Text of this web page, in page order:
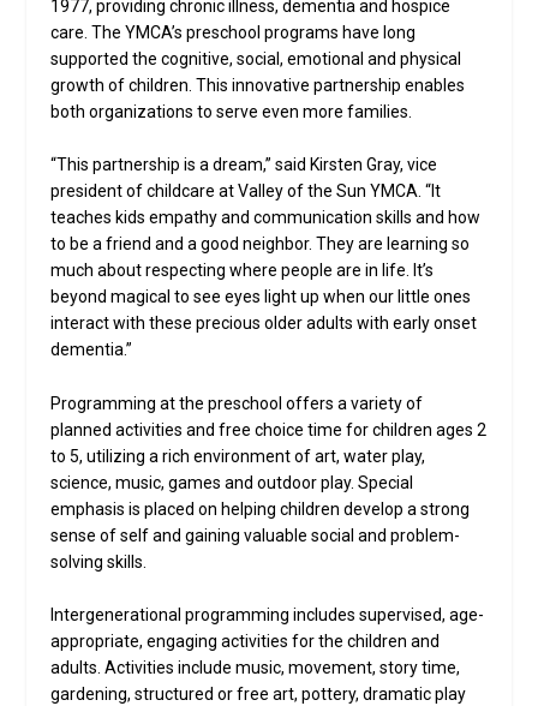
1977, providing chronic illness, dementia and hospice
care. The YMCA’s preschool programs have long
supported the cognitive, social, emotional and physical
growth of children. This innovative partnership enables
both organizations to serve even more families.
“This partnership is a dream,” said Kirsten Gray, vice
president of childcare at Valley of the Sun YMCA. “It
teaches kids empathy and communication skills and how
to be a friend and a good neighbor. They are learning so
much about respecting where people are in life. It’s
beyond magical to see eyes light up when our little ones
interact with these precious older adults with early onset
dementia.”
Programming at the preschool offers a variety of
planned activities and free choice time for children ages 2
to 5, utilizing a rich environment of art, water play,
science, music, games and outdoor play. Special
emphasis is placed on helping children develop a strong
sense of self and gaining valuable social and problem-
solving skills.
Intergenerational programming includes supervised, age-
appropriate, engaging activities for the children and
adults. Activities include music, movement, story time,
gardening, structured or free art, pottery, dramatic play